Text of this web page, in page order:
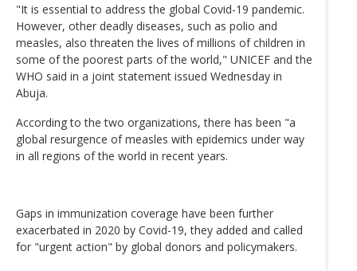
"It is essential to address the global Covid-19 pandemic.
However, other deadly diseases, such as polio and
measles, also threaten the lives of millions of children in
some of the poorest parts of the world," UNICEF and the
WHO said in a joint statement issued Wednesday in
Abuja.
According to the two organizations, there has been "a
global resurgence of measles with epidemics under way
in all regions of the world in recent years.
Gaps in immunization coverage have been further
exacerbated in 2020 by Covid-19, they added and called
for "urgent action" by global donors and policymakers.